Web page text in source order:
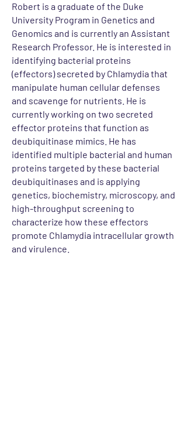
Robert is a graduate of the Duke
University Program in Genetics and
Genomics and is currently an Assistant
Research Professor. He is interested in
identifying bacterial proteins
(effectors) secreted by Chlamydia that
manipulate human cellular defenses
and scavenge for nutrients. He is
currently working on two secreted
effector proteins that function as
deubiquitinase mimics. He has
identified multiple bacterial and human
proteins targeted by these bacterial
deubiquitinases and is applying
genetics, biochemistry, microscopy, and
high-throughput screening to
characterize how these effectors
promote Chlamydia intracellular growth
and virulence.